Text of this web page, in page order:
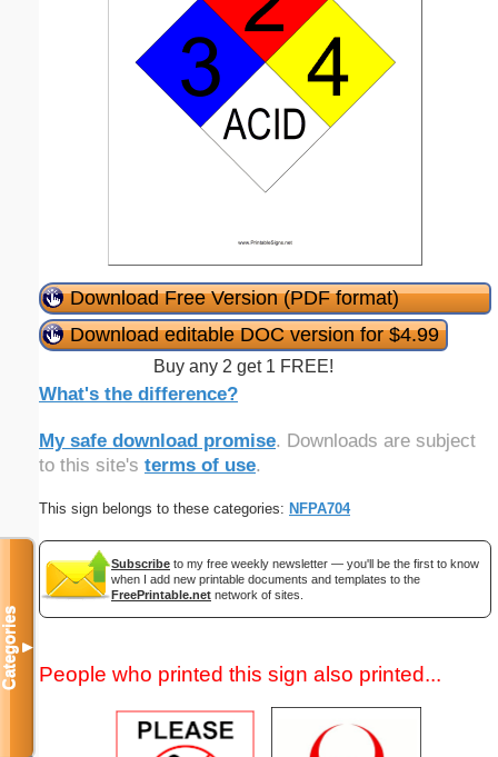
Download Free Version (PDF format)
Download editable DOC version for $4.99
Buy any 2 get 1 FREE!
What's the difference?
My safe download promise. Downloads are subject
to this site's terms of use.
This sign belongs to these categories: NFPA704
Subscribe to my free weekly newsletter — you'll be the first to know
when I add new printable documents and templates to the
FreePrintable.net network of sites.
People who printed this sign also printed...
Categories▼